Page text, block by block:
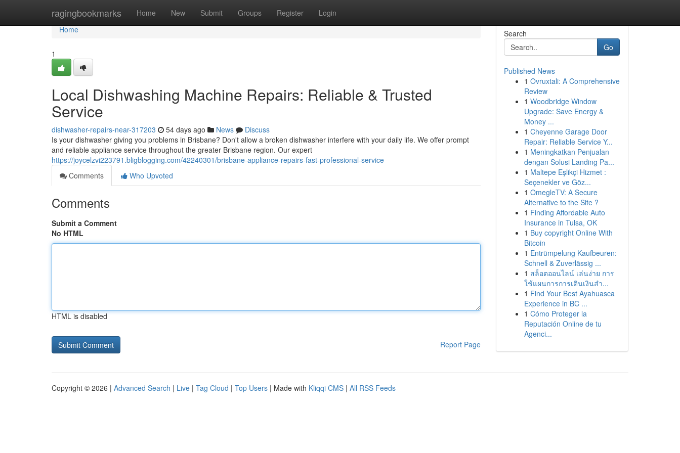
ragingbookmarks Home New Submit Groups Register Login
Home
Home
1
Local Dishwashing Machine Repairs: Reliable & Trusted
Service
dishwasher-repairs-near-317203 54 days ago News
Discuss
Is your dishwasher giving you problems in Brisbane? Don't allow a broken dishwasher interfere with your daily life. We offer prompt
and reliable appliance service throughout the greater Brisbane region. Our expert
https://joycelzvi223791.bligblogging.com/42240301/brisbane-appliance-repairs-fast-professional-service
Comments
Who Upvoted
Comments
Submit a Comment
No HTML
HTML is disabled
Report Page
Search
Go
Published News
1 Ovruxtali: A Comprehensive
Review
1 Woodbridge Window
Upgrade: Save Energy &
Money ...
1 Cheyenne Garage Door
Repair: Reliable Service Y...
1 Meningkatkan Penjualan
dengan Solusi Landing Pa...
1 Maltepe Eşlikçi Hizmet :
Seçenekler ve Göz...
1 OmegleTV: A Secure
Alternative to the Site ?
1 Finding Affordable Auto
Insurance in Tulsa, OK
1 Buy copyright Online With
Bitcoin
1 Entrümpelung Kaufbeuren:
Schnell & Zuverlässig ...
1 สล็อตออนไลน์ เล่นง่าย การ
ใช้แผนการการเดินเงินสำ...
1 Find Your Best Ayahuasca
Experience in BC ...
1 Cómo Proteger la
Reputación Online de tu
Agenci...
Copyright © 2026 | Advanced Search | Live | Tag Cloud | Top Users | Made with Kliqqi CMS | All RSS Feeds